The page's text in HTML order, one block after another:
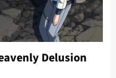
Delusion